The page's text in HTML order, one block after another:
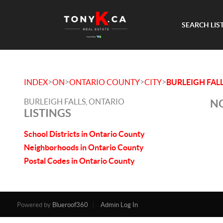
SEARCH
INDEX>ON>ONTARIO COUNTY>CITY>BURLEIGH
BURLEIGH FALLS, ONTARIO
LISTINGS
School Districts in Ontario County
Neighborhoods in Ontario County
Postal Codes in Ontario County
Powered by Blueroof360 Admin Log In